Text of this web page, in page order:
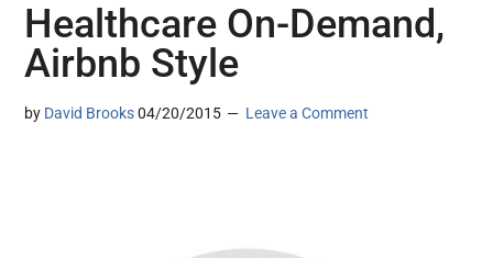
Healthcare On-Demand,
Airbnb Style
by David Brooks 04/20/2015 Leave a Comment